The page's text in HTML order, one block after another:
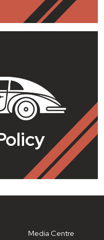
Media Centre